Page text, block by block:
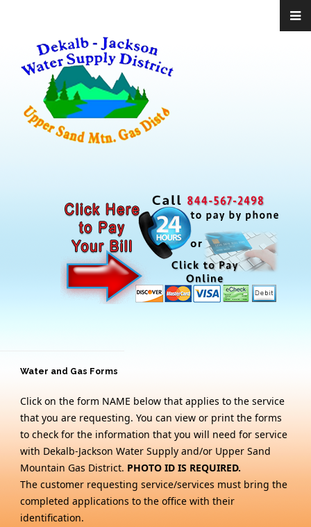
Water and Gas Forms
Click on the form NAME below that applies to the service
that you are requesting. You can view or print the forms
to check for the information that you will need for service
with Dekalb-Jackson Water Supply and/or Upper Sand
Mountain Gas District. PHOTO ID IS REQUIRED.
The customer requesting service/services must bring the
completed applications to the office with their
identification.